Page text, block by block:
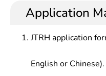
Theory, etc.
domestic and
launch vehicle,
and able to solve the
testing,
teaching in aviation
Application
JTRH application
English or Chinese).